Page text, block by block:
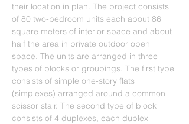
their location in plan. The project consists
of 80 two-bedroom units each about 86
square meters of interior space and about
half the area in private outdoor open
space. The units are arranged in three
types of blocks or groupings. The first type
consists of simple one-story flats
(simplexes) arranged around a common
scissor stair. The second type of block
consists of 4 duplexes, each duplex